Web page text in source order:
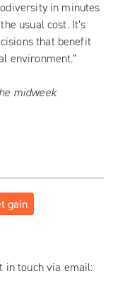
in minutes
usual cost. It’s
that benefit
environment.”
midweek
gain
in touch via email: